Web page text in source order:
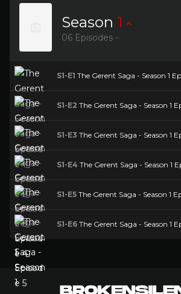
Season 1
06 Episodes -
S1-E1 The Gerent Saga - Season 1
S1-E2 The Gerent Saga - Season 1
S1-E3 The Gerent Saga - Season 1
S1-E4 The Gerent Saga - Season 1
S1-E5 The Gerent Saga - Season 1
S1-E6 The Gerent Saga - Season 1